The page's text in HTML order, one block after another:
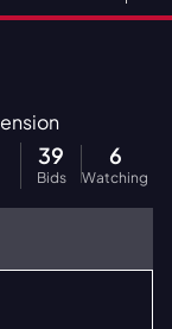
39
Bids
6
Watching